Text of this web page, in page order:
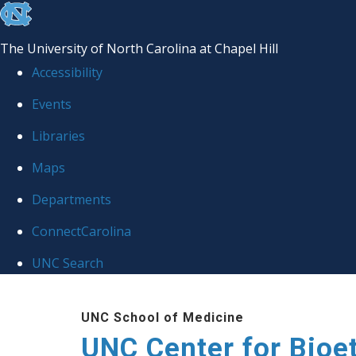
skip
the
global
The University of North Carolina at Chapel Hill
Accessibility
Events
Libraries
Maps
Departments
ConnectCarolina
UNC Search
UNC School of Medicine
UNC Center for